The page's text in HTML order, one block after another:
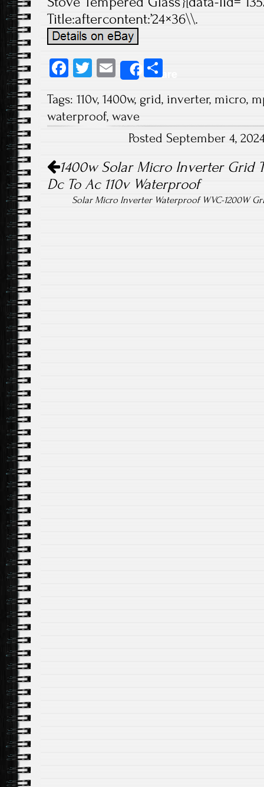
Title:aftercontent:’24×36\\.
Fa
b
o
T
tt
er
E
m
ail
Share
re
Tags: 110v, 1400w, grid, inverter, micro,
waterproof, wave
Posted September 4,
Post navigation
1400w Solar Micro Inverter Grid
Dc To Ac 110v Waterproof
Solar Micro Inverter Waterproof WVC-1200W